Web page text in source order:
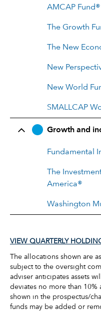
AMCAP Fund®
The Growth
The New
New
New World
SMALLCAP
Growth and
Fundamental
The
America®
Washington
VIEW QUARTERLY
The allocations shown are
subject to the oversight
adviser anticipates assets
deviates no more than
shown in the prospectus/
funds may be added or